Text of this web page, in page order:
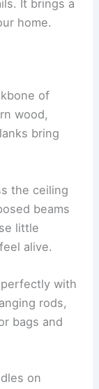
It brings a
home.
of
wood,
bring
the ceiling
beams
little
alive.
with
rods,
bags and
on